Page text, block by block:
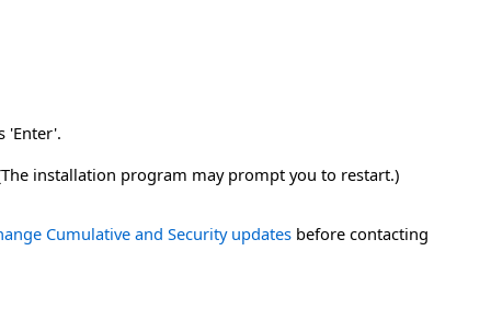
'Enter'.
installation program may prompt you to restart.)
Cumulative and Security updates before contacting